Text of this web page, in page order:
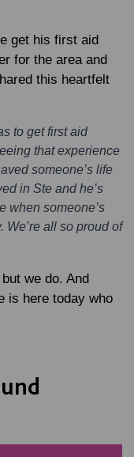
get his first aid
for the area and
this heartfelt
to get first aid
that experience
someone’s life
in Ste and he’s
when someone’s
We’re all so proud of
we do. And
is here today who